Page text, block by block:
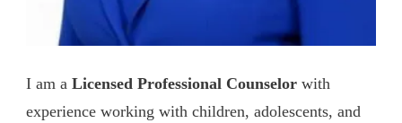
I am a Licensed Professional Counselor with
experience working with children, adolescents, and